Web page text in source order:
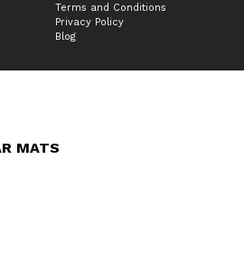
Terms and Conditions
Privacy Policy
Blog
MATS